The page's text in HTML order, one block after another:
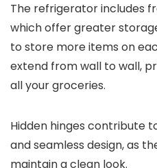
The refrigerator includes
which offer greater
to store more items on
extend from wall to wall,
all your groceries.
Hidden hinges contribute
and seamless design, as
maintain a clean look.